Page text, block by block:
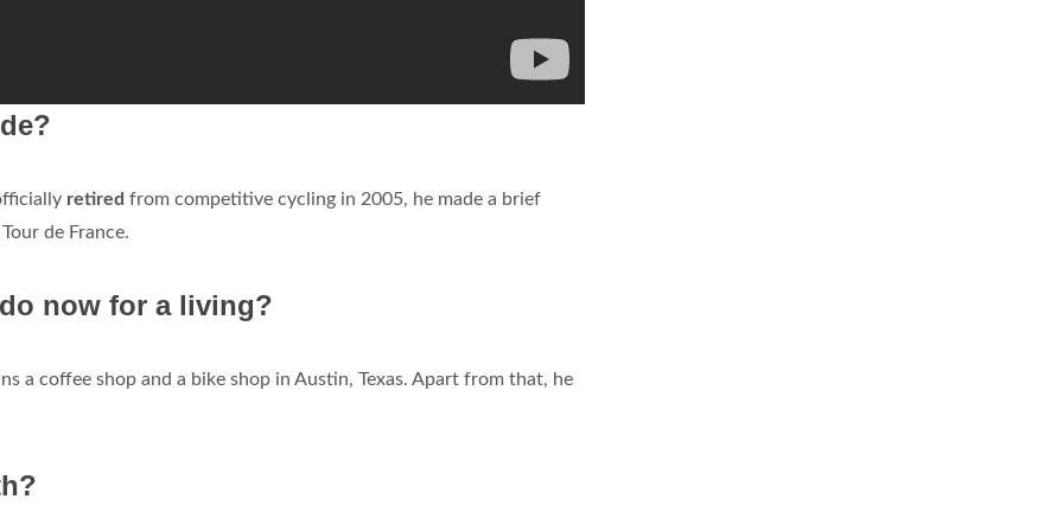
retired from competitive cycling in 2005, he made a brief
de France.
now for a living?
a coffee shop and a bike shop in Austin, Texas. Apart from that, he